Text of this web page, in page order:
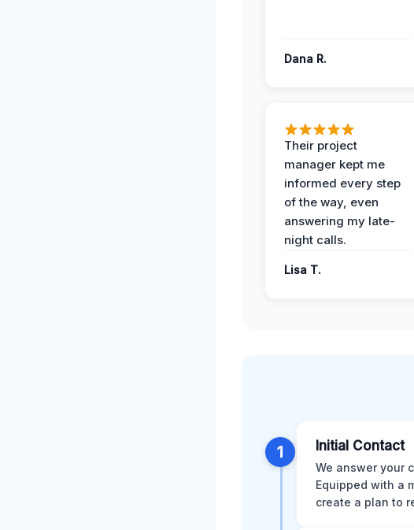
Dana R.
Their project
manager kept me
informed every step
of the way, even
answering my late-
night calls.
Lisa T.
1 Initial Contact
We answer your
Equipped with a
create a plan to